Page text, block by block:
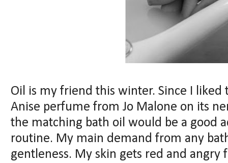
Oil is my friend this winter. Since I liked
Anise perfume from Jo Malone on its
the matching bath oil would be a good
routine. My main demand from any
gentleness. My skin gets red and angry